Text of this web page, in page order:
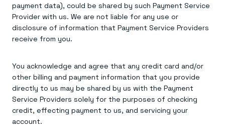
payment data), could be shared by such Payment Service
Provider with us. We are not liable for any use or
disclosure of information that Payment Service Providers
receive from you.
You acknowledge and agree that any credit card and/or
other billing and payment information that you provide
directly to us may be shared by us with the Payment
Service Providers solely for the purposes of checking
credit, effecting payment to us, and servicing your
account.